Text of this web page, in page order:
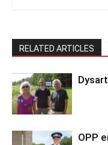
RELATED ARTICLES
OPP